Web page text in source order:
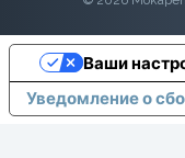
Уведомление о
Ваши